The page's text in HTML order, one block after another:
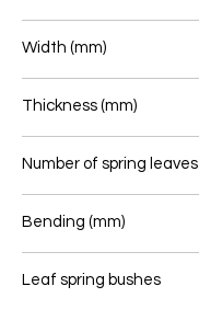
Width (mm)
Thickness (mm)
Number of spring leaves
Bending (mm)
Leaf spring bushes